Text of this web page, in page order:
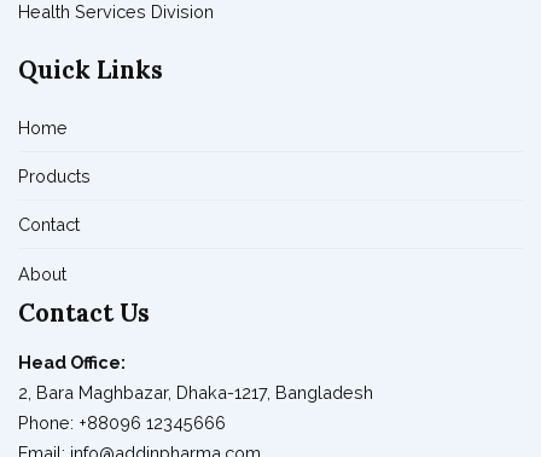
Health Services Division
Quick Links
Home
Products
Contact
About
Contact Us
Head Office:
2, Bara Maghbazar, Dhaka-1217, Bangladesh
Phone: +88096 12345666
Email: info@addinpharma.com